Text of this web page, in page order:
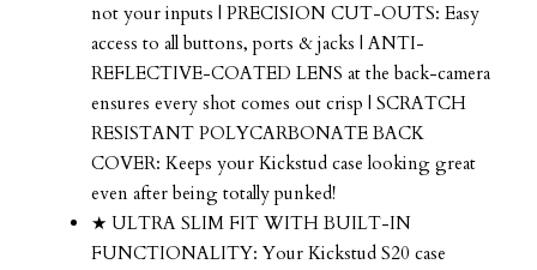
not your inputs | PRECISION CUT-OUTS: Easy
access to all buttons, ports & jacks | ANTI-
REFLECTIVE-COATED LENS at the back-camera
ensures every shot comes out crisp | SCRATCH
RESISTANT POLYCARBONATE BACK
COVER: Keeps your Kickstud case looking great
even after being totally punked!
★ ULTRA SLIM FIT WITH BUILT-IN
FUNCTIONALITY: Your Kickstud S20 case